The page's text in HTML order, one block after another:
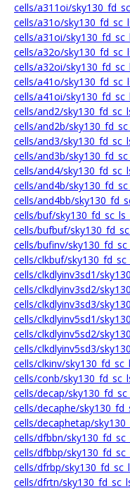
cells/a311oi/
cells/a31o/
cells/a31oi/
cells/a32o/
cells/a32oi/
cells/a41o/
cells/a41oi/
cells/and2/
cells/and2b/
cells/and3/
cells/and3b/
cells/and4/
cells/and4b/
cells/and4bb/
cells/buf/
cells/bufbuf/
cells/bufinv/
cells/clkbuf/
cells/clkdlyinv3sd1/
cells/clkdlyinv3sd2/
cells/clkdlyinv3sd3/
cells/clkdlyinv5sd1/
cells/clkdlyinv5sd2/
cells/clkdlyinv5sd3/
cells/clkinv/
cells/conb/
cells/decap/
cells/decaphe/
cells/decaphetap/
cells/dfbbn/
cells/dfbbp/
cells/dfrbp/
cells/dfrtn/